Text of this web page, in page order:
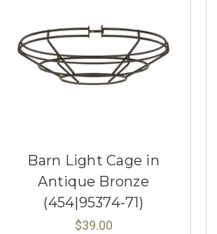
Barn Light Cage in
Antique Bronze
(454|95374-71)
$39.00